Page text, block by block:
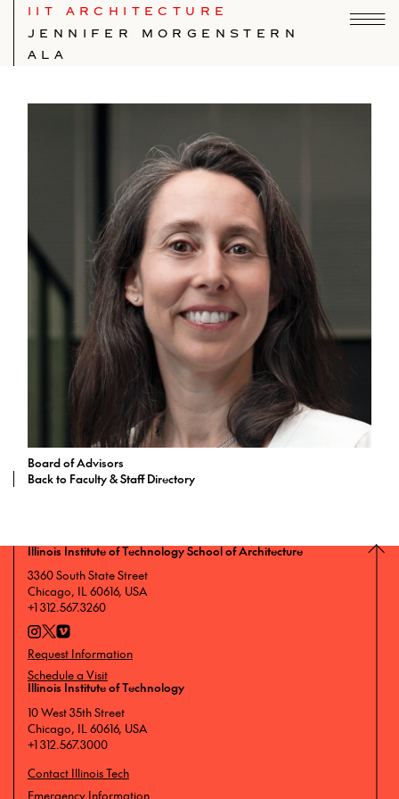
IIT ARCHITECTURE
JENNIFER MORGENSTERN
ALA
Board of Advisors
Back to Faculty & Staff Directory
Illinois Institute of Technology School of Architecture
3360 South State Street
Chicago, IL 60616, USA
+1 312.567.3260
Request Information
Schedule a Visit
Illinois Institute of Technology
10 West 35th Street
Chicago, IL 60616, USA
+1 312.567.3000
Contact Illinois Tech
Emergency Information